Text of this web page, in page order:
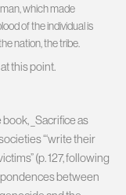
which made
of the individual is
nation, the tribe.
this point.
_Sacrifice as
“‘write their
(p. 127, following
between